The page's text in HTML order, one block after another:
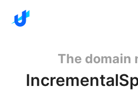
The domain